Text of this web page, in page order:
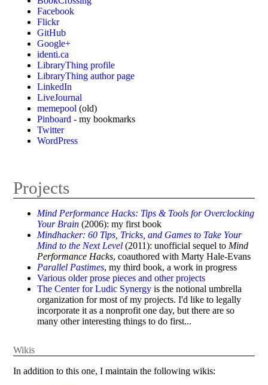
Facebook
Flickr
GitHub
Google+
identi.ca
LibraryThing profile
LibraryThing author page
LinkedIn
LiveJournal
memepool (old)
Pinboard - my bookmarks
Twitter
WordPress
Projects
Mind Performance Hacks: Tips & Tools for Overclocking
Your Brain (2006): my first book
Mindhacker: 60 Tips, Tricks, and Games to Take Your
Mind to the Next Level (2011): unofficial sequel toMind
Performance Hacks, coauthored with Marty Hale-Evans
Parallel Pastimes, my third book, a work in progress
Various older prose pieces and other projects
The Center for Ludic Synergy is the notional umbrella
organization for most of my projects. I'd like to legally
incorporate it as a nonprofit one day, but there are so
many other interesting things to do first...
Wikis
In addition to this one, I maintain the following wikis: